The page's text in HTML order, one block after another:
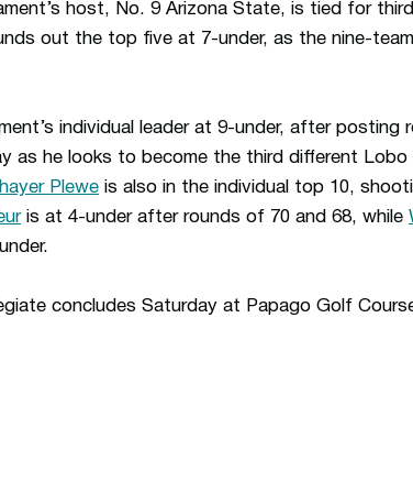
host, No. 9 Arizona State, is tied for
out the top five at 7-under, as the nine-
individual leader at 9-under, after posting
as he looks to become the third different
Plewe is also in the individual top 10,
is at 4-under after rounds of 70 and 68, while
concludes Saturday at Papago Golf